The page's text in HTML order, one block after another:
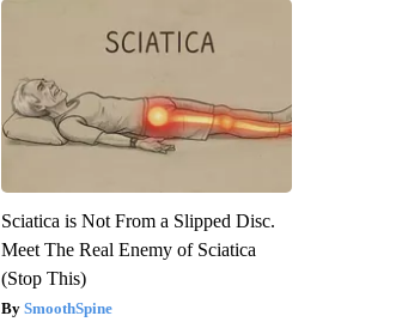
Sciatica is Not From a Slipped Disc.
Meet The Real Enemy of Sciatica
(Stop This)
SmoothSpine